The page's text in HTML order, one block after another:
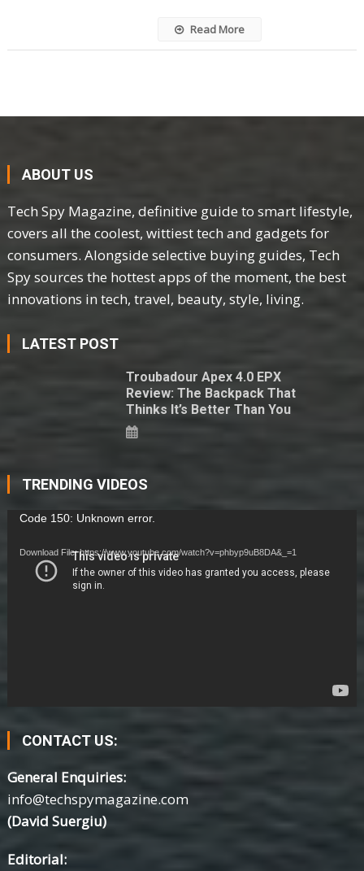
Read More
ABOUT US
Tech Spy Magazine, definitive guide to smart lifestyle,
covers all the coolest, wittiest tech and gadgets for
consumers. Alongside selective buying guides, Tech
Spy sources the hottest apps of the moment, the best
innovations in tech, travel, beauty, style, living.
LATEST POST
Troubadour Apex 4.0 EPX
Review: The Backpack That
Thinks It’s Better Than You
TRENDING VIDEOS
Video
Code 150: Unknown error.
Download File: https://www.youtube.com/watch?v=phbyp9uB8DA&_=1
CONTACT US:
General Enquiries:
info@techspymagazine.com
(David Suergiu)
Editorial: